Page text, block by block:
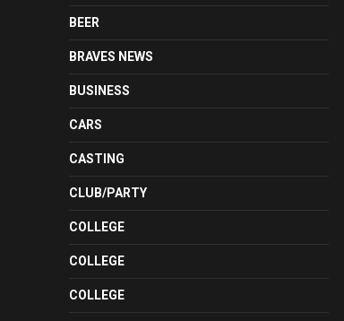
BEER
BRAVES NEWS
BUSINESS
CARS
CASTING
CLUB/PARTY
COLLEGE
COLLEGE
COLLEGE